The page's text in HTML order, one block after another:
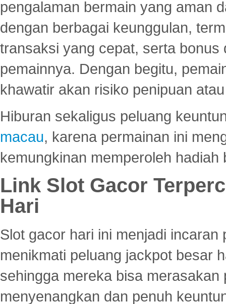
pengalaman bermain yang aman
dengan berbagai keunggulan,
transaksi yang cepat, serta
pemainnya. Dengan begitu,
khawatir akan risiko penipuan
Hiburan sekaligus peluang
macau, karena permainan ini
kemungkinan memperoleh hadiah
Link Slot Gacor
Hari
Slot gacor hari ini menjadi
menikmati peluang jackpot besar
sehingga mereka bisa
menyenangkan dan penuh